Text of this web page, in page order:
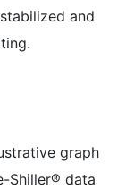
and
graph
Shiller® data